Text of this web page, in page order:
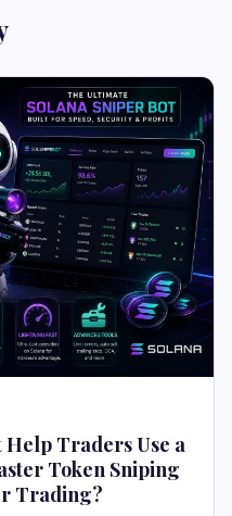
Help Traders Use a
Token Sniping
Trading?